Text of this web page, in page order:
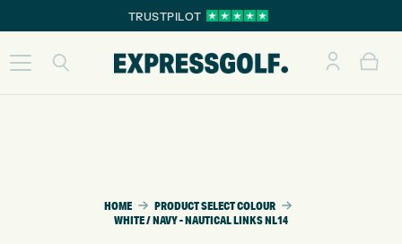
TRUSTPILOT
HOME
PRODUCT SELECT COLOUR
WHITE / NAVY - NAUTICAL LINKS NL14